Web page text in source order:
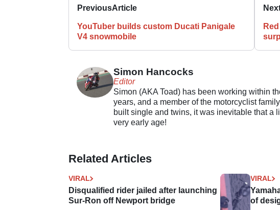
PreviousArticle
YouTuber builds custom Ducati Panigale
V4 snowmobile
Simon Hancocks
Editor
Simon (AKA Toad) has been working within
years, and a member of the motorcyclist
built single and twins, it was inevitable that a
very early age!
Related Articles
VIRAL
Disqualified rider jailed after launching
Sur-Ron off Newport bridge
VIRAL
of